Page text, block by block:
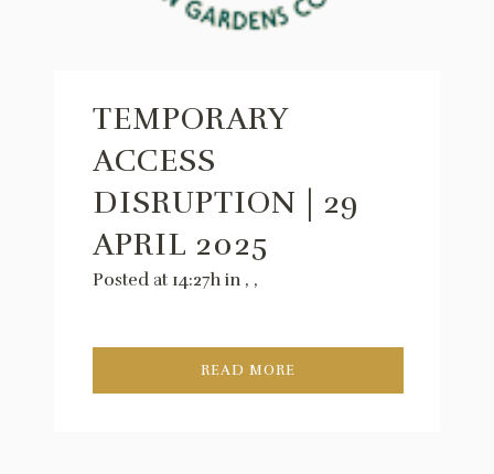
TEMPORARY
ACCESS
DISRUPTION | 29
APRIL 2025
Posted at 14:27h in , ,
READ MORE